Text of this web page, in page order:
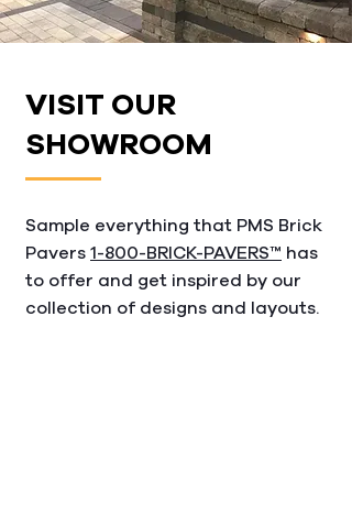
VISIT OUR
SHOWROOM
Sample everything that PMS Brick
Pavers1-800-BRICK-PAVERS™ has
to offer and get inspired by our
collection of designs and layouts.